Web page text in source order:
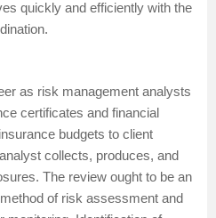
quickly and efficiently with the
as risk management analysts
certificates and financial
budgets to client
collects, produces, and
The review ought to be an
of risk assessment and